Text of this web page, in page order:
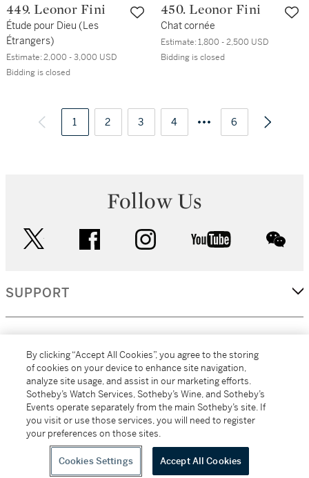
449. Leonor Fini
Étude pour Dieu (Les
Étrangers)
Estimate:2,000 - 3,000 USD
Bidding is closed
450. Leonor Fini
Chat cornée
Estimate:1,800 - 2,500 USD
Bidding is closed
1 2 3 4 6
Follow Us
facebook instagram youtube
SUPPORT
MORE...
All alcoholic beverage sales in New York are made solely by
Sotheby's Wine (NEW L1046028)
By clicking “Accept All Cookies”, you agree to the storing
of cookies on your device to enhance site navigation,
analyze site usage, and assist in our marketing efforts.
Sotheby’s Watch Services, Sotheby’s Wine, and Sotheby’s
Events operate separately from the main Sotheby’s site. If
you visit or use those services, you will need to register
your preferences on those sites.
Cookies Settings Accept All Cookies